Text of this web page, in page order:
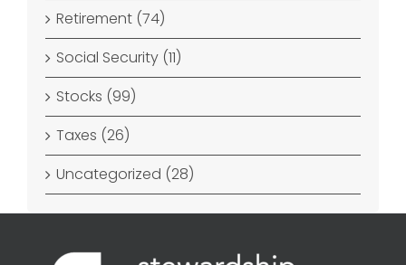
Retirement (74)
Social Security (11)
Stocks (99)
Taxes (26)
Uncategorized (28)